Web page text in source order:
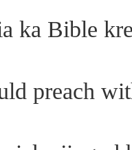
ka Bible
preach